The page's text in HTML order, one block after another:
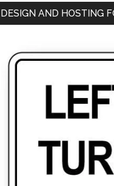
DESIGN AND HOSTING